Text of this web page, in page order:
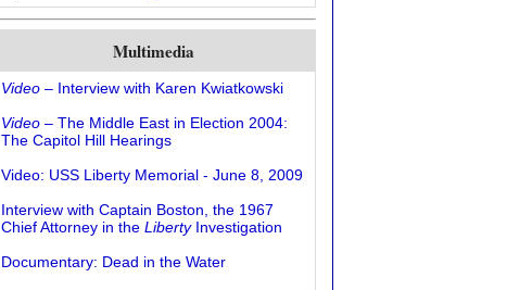
Multimedia
Video– Interview with Karen Kwiatkowski
Video– The Middle East in Election 2004:
The Capitol Hill Hearings
Video: USS Liberty Memorial - June 8, 2009
Interview with Captain Boston, the 1967
Chief Attorney in the LibertyInvestigation
Documentary: Dead in the Water